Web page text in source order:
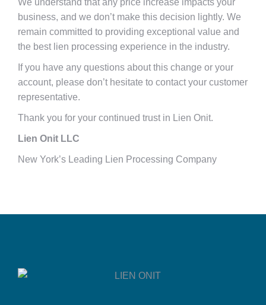
We understand that any price increase impacts your
business, and we don’t make this decision lightly. We
remain committed to providing exceptional value and
the best lien processing experience in the industry.
If you have any questions about this change or your
account, please don’t hesitate to contact your customer
representative.
Thank you for your continued trust in Lien Onit.
Lien Onit LLC
New York’s Leading Lien Processing Company